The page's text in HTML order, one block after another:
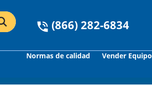
(866) 282-6834
Normas de calidad Vender Equipo